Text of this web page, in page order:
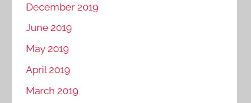
December 2019
June 2019
May 2019
April 2019
March 2019